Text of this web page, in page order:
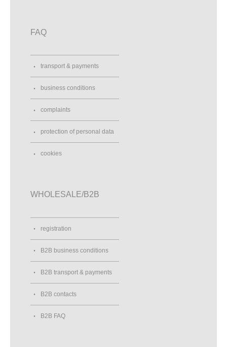
FAQ
transport & payments
business conditions
complaints
protection of personal data
cookies
WHOLESALE/B2B
registration
B2B business conditions
B2B transport & payments
B2B contacts
B2B FAQ